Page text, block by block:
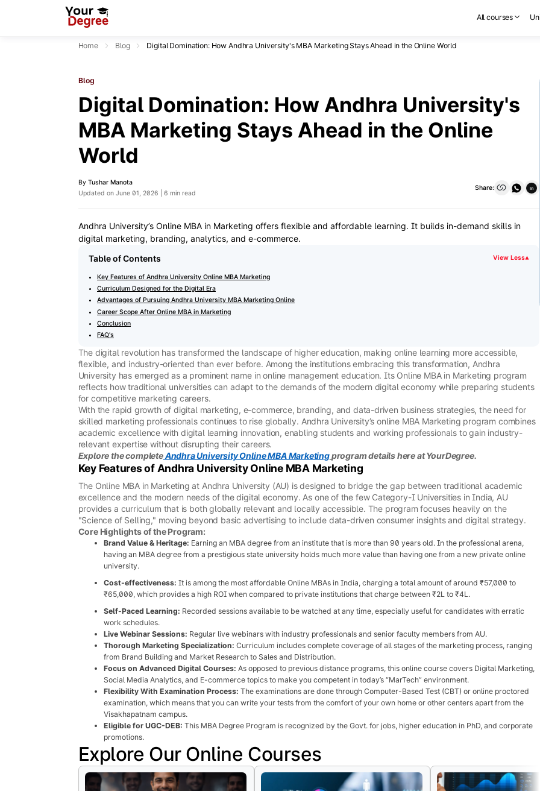
All courses
Home Blog Digital Domination: How Andhra University's MBA Marketing Stays Ahead in the Online World
Blog
Digital Domination: How Andhra University's
MBA Marketing Stays Ahead in the Online
World
By Tushar Manota
Updated on June 01, 2026 | 6 min read
Share: in
Andhra University’s Online MBA in Marketing offers flexible and affordable learning. It builds in-demand skills in
digital marketing, branding, analytics, and e-commerce.
Table of Contents
View Less▾
Key Features of Andhra University Online MBA Marketing
Curriculum Designed for the Digital Era
Advantages of Pursuing Andhra University MBA Marketing Online
Career Scope After Online MBA in Marketing
Conclusion
FAQ's
The digital revolution has transformed the landscape of higher education, making online learning more accessible,
flexible, and industry-oriented than ever before. Among the institutions embracing this transformation, Andhra
University has emerged as a prominent name in online management education. Its Online MBA in Marketing program
reflects how traditional universities can adapt to the demands of the modern digital economy while preparing students
for competitive marketing careers.
With the rapid growth of digital marketing, e-commerce, branding, and data-driven business strategies, the need for
skilled marketing professionals continues to rise globally. Andhra University’s online MBA Marketing program combines
academic excellence with digital learning innovation, enabling students and working professionals to gain industry-
relevant expertise without disrupting their careers.
Explore the completeAndhra University Online MBA Marketingprogram details here at YourDegree.
Key Features of Andhra University Online MBA Marketing
The Online MBA in Marketing at Andhra University (AU) is designed to bridge the gap between traditional academic
excellence and the modern needs of the digital economy. As one of the few Category-I Universities in India, AU
provides a curriculum that is both globally relevant and locally accessible. The program focuses heavily on the
"Science of Selling," moving beyond basic advertising to include data-driven consumer insights and digital strategy.
Core Highlights of the Program:
Brand Value & Heritage: Earning an MBA degree from an institute that is more than 90 years old. In the professional arena,
having an MBA degree from a prestigious state university holds much more value than having one from a new private online
university.
Cost-effectiveness: It is among the most affordable Online MBAs in India, charging a total amount of around ₹57,000 to
₹65,000, which provides a high ROI when compared to private institutions that charge between ₹2L to ₹4L.
Self-Paced Learning: Recorded sessions available to be watched at any time, especially useful for candidates with erratic
work schedules.
Live Webinar Sessions: Regular live webinars with industry professionals and senior faculty members from AU.
Thorough Marketing Specialization: Curriculum includes complete coverage of all stages of the marketing process, ranging
from Brand Building and Market Research to Sales and Distribution.
Focus on Advanced Digital Courses: As opposed to previous distance programs, this online course covers Digital Marketing,
Social Media Analytics, and E-commerce topics to make you competent in today’s “MarTech” environment.
Flexibility With Examination Process: The examinations are done through Computer-Based Test (CBT) or online proctored
examination, which means that you can write your tests from the comfort of your own home or other centers apart from the
Visakhapatnam campus.
Eligible for UGC-DEB: This MBA Degree Program is recognized by the Govt. for jobs, higher education in PhD, and corporate
promotions.
Explore Our Online Courses